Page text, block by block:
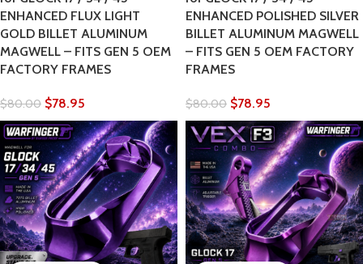
ENHANCED FLUX LIGHT
GOLD BILLET ALUMINUM
MAGWELL – FITS GEN 5 OEM
FACTORY FRAMES
$80.00 $78.95
ENHANCED POLISHED SILVER
BILLET ALUMINUM MAGWELL
– FITS GEN 5 OEM FACTORY
FRAMES
$80.00 $78.95